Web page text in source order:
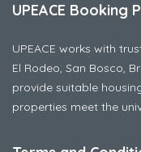
UPEACE Booking
UPEACE works with
El Rodeo, San Bosco,
provide suitable
properties meet the